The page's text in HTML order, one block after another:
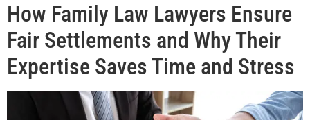
How Family Law Lawyers Ensure
Fair Settlements and Why Their
Expertise Saves Time and Stress